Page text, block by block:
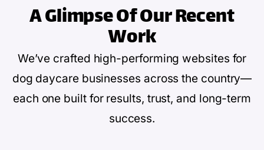
A Glimpse OfOur Recent
Work
We’ve crafted high-performing websites for
dog daycare businesses across the country—
each one built for results, trust, and long-term
success.